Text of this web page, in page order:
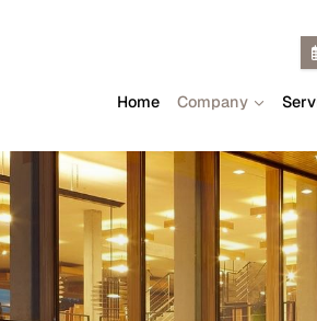
Home Company